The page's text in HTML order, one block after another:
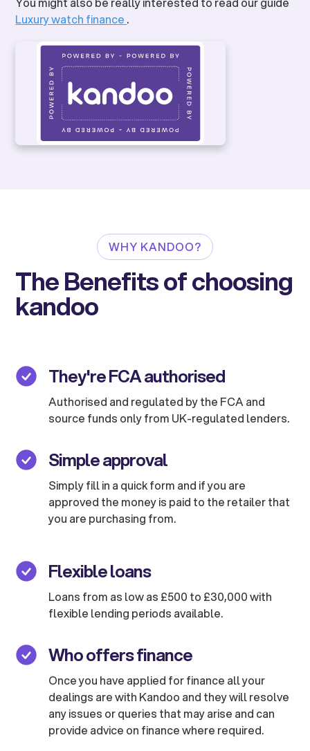
Luxury watch finance .
WHY KANDOO?
The Benefits of choosing
kandoo
They're FCA authorised
Authorised and regulated by the FCA and
source funds only from UK-regulated lenders.
Simple approval
Simply fill in a quick form and if you are
approved the money is paid to the retailer that
you are purchasing from.
Flexible loans
Loans from as low as £500 to £30,000 with
flexible lending periods available.
Who offers finance
Once you have applied for finance all your
dealings are with Kandoo and they will resolve
any issues or queries that may arise and can
provide advice on finance where required.